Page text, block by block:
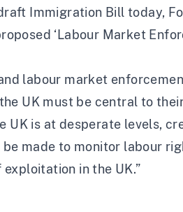
Immigration Bill today,
‘Labour Market
labour market
UK must be central to
UK is at desperate levels,
made to monitor labour
in the UK.”